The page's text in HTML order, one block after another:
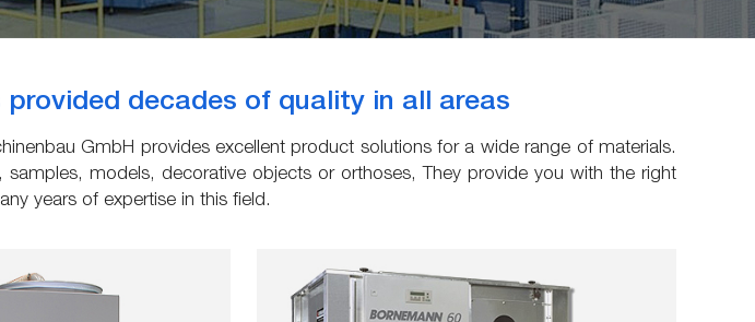
decades of quality in all areas
GmbH provides excellent product solutions for a wide range of materials.
models, decorative objects or orthoses, They provide you with the right
years of expertise in this field.